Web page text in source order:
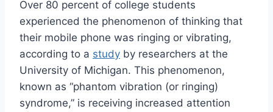
Over 80 percent of college students
experienced the phenomenon of thinking that
their mobile phone was ringing or vibrating,
according to a study by researchers at the
University of Michigan. This phenomenon,
known as “phantom vibration (or ringing)
syndrome,” is receiving increased attention